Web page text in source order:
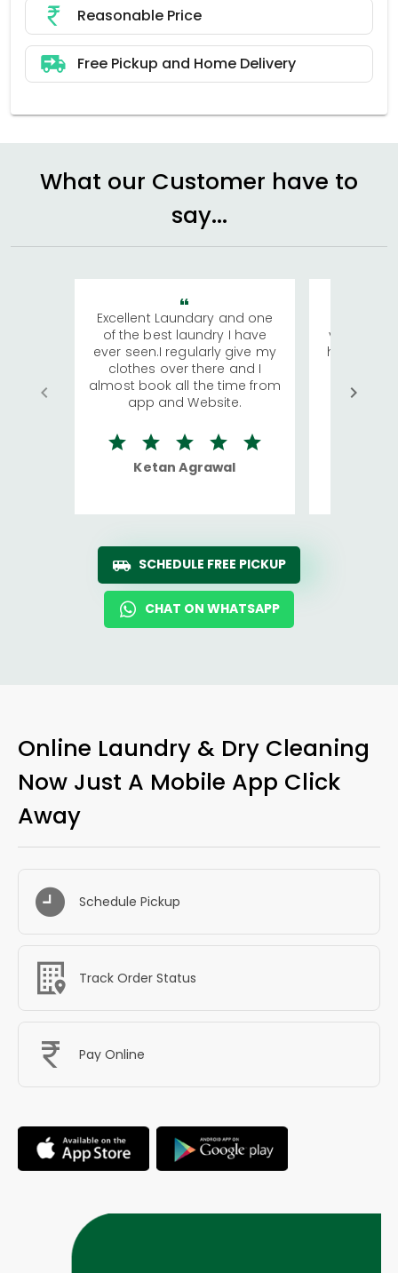
Reasonable Price
Free Pickup and Home Delivery
What our Customer have to
say...
Excellent Laundary and one
of the best laundry I have
ever seen.I regularly give my
clothes over there and I
almost book all the time from
app and Website.
Ketan Agrawal
visiting
has
We
quite
SCHEDULE FREE PICKUP
CHAT ON WHATSAPP
Online Laundry & Dry Cleaning
Now Just A Mobile App Click
Away
Schedule Pickup
Track Order Status
Pay Online